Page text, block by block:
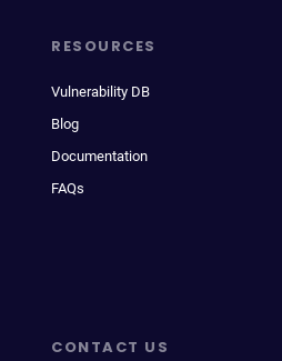
RESOURCES
Vulnerability DB
Blog
Documentation
FAQs
CONTACT US